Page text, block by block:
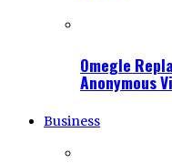
Omegle
Anonymous
Business